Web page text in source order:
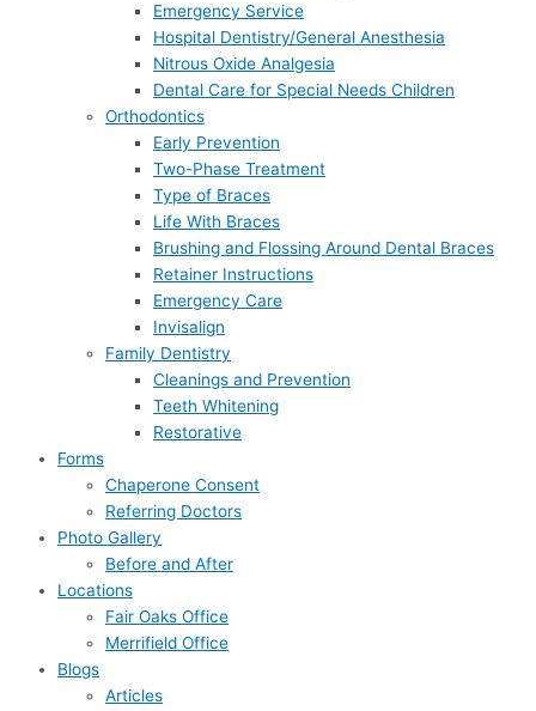
Emergency Service
Hospital Dentistry/General Anesthesia
Nitrous Oxide Analgesia
Dental Care for Special Needs Children
Orthodontics
Early Prevention
Two-Phase Treatment
Type of Braces
Life With Braces
Brushing and Flossing Around Dental Braces
Retainer Instructions
Emergency Care
Invisalign
Family Dentistry
Cleanings and Prevention
Teeth Whitening
Restorative
Forms
Chaperone Consent
Referring Doctors
Photo Gallery
Before and After
Locations
Fair Oaks Office
Merrifield Office
Blogs
Articles